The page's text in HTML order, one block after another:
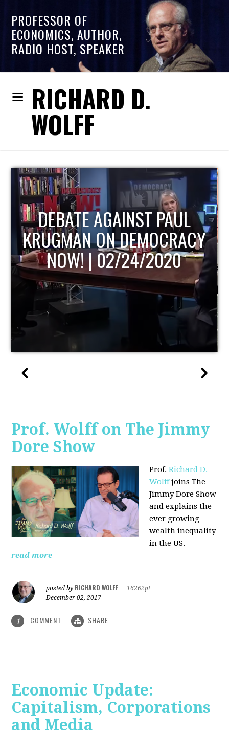
PROFESSOR OF
ECONOMICS, AUTHOR,
RADIO HOST, SPEAKER
RICHARD D.
WOLFF
HOST OF ECONOMIC
UPDATE
Prof. Wolff on The Jimmy
Dore Show
Prof.Richard D.
Wolffjoins The
Jimmy Dore Show
and explains the
ever growing
wealth inequality
in the US.
read more
posted by RICHARD WOLFF
16262pt
December 02, 2017
1 COMMENT SHARE
Economic Update:
Capitalism, Corporations
and Media